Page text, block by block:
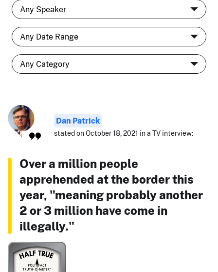
Dan Patrick
stated on October 18, 2021 in a TV interview:
Over a million people
apprehended at the border this
year, "meaning probably another
2 or 3 million have come in
illegally."